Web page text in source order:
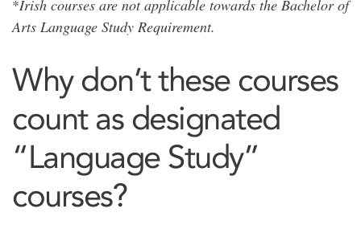
*Irish courses are not applicable towards the Bachelor of
Arts Language Study Requirement.
Why don’t these courses
count as designated
“Language Study”
courses?